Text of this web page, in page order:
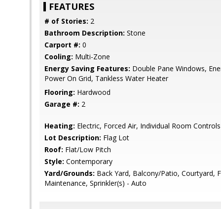
FEATURES
# of Stories: 2
Bathroom Description: Stone
Carport #: 0
Cooling: Multi-Zone
Energy Saving Features: Double Pane Windows,
Power On Grid, Tankless Water Heater
Flooring: Hardwood
Garage #: 2
Heating: Electric, Forced Air, Individual Room Controls
Lot Description: Flag Lot
Roof: Flat/Low Pitch
Style: Contemporary
Yard/Grounds: Back Yard, Balcony/Patio, Courtyard,
Maintenance, Sprinkler(s) - Auto